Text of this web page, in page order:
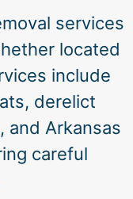
services
located
include
derelict
and Arkansas
careful